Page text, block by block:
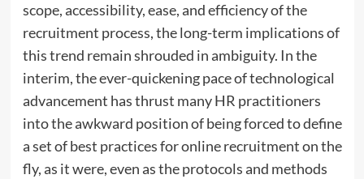
scope, accessibility, ease, and efficiency of the
recruitment process, the long-term implications of
this trend remain shrouded in ambiguity. In the
interim, the ever-quickening pace of technological
advancement has thrust many HR practitioners
into the awkward position of being forced to define
a set of best practices for online recruitment on the
fly, as it were, even as the protocols and methods